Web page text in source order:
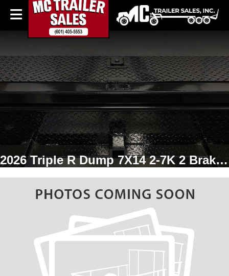
2026 Triple R Dump 7X14 2-7K 2 Brakes w/2ft Sides